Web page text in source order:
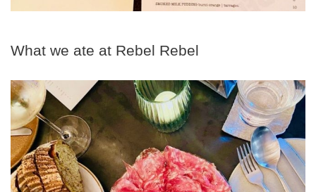
What we ate at Rebel Rebel